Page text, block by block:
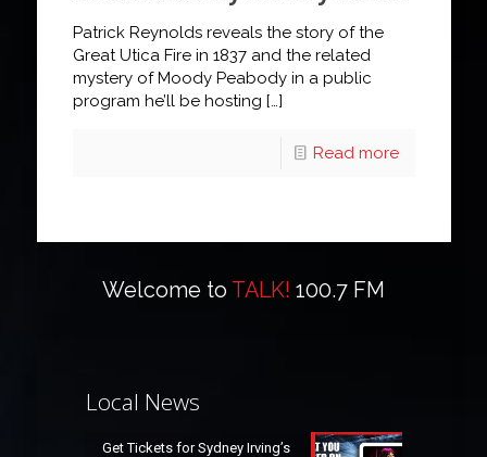
Patrick Reynolds reveals the story of the
Great Utica Fire in 1837 and the related
mystery of Moody Peabody in a public
program he’ll be hosting […]
Read more
Welcome to TALK! 100.7 FM
Local News
Get Tickets for Sydney Irving’s